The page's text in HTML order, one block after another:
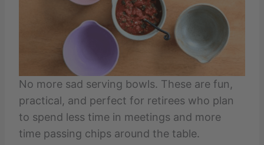
No more sad serving bowls. These are fun,
practical, and perfect for retirees who plan
to spend less time in meetings and more
time passing chips around the table.